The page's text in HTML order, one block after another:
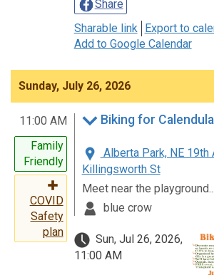
Share
Sharable link
Export to
Add to Google Calendar
Sunday, July 26, 2026
11:00 AM
Family
Friendly
COVID
Safety
plan
Biking for
Alberta Park, NE 19th
Killingsworth St
Meet near the playground...
blue crow
Sun, Jul 26, 2026,
11:00 AM